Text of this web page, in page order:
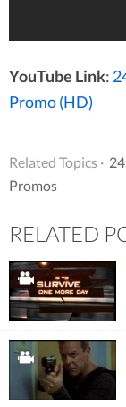
YouTube Link:
Promo (HD)
Related Topics ·
Promos
RELATED